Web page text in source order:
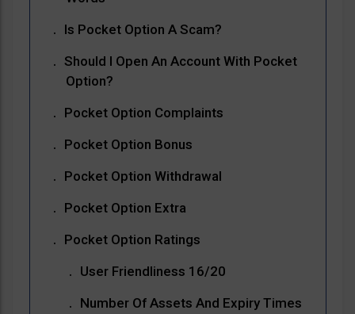
Is Pocket Option A Scam?
Should I Open An Account With Pocket
Option?
Pocket Option Complaints
Pocket Option Bonus
Pocket Option Withdrawal
Pocket Option Extra
Pocket Option Ratings
User Friendliness 16/20
Number Of Assets And Expiry Times